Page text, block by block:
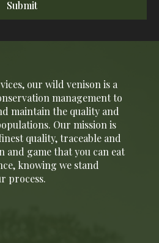
Submit
our wild venison is a
management to
maintain the quality and
Our mission is
quality, traceable and
and game that you can eat
knowing we stand
process.